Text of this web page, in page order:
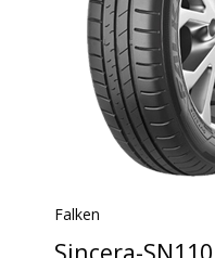
Falken